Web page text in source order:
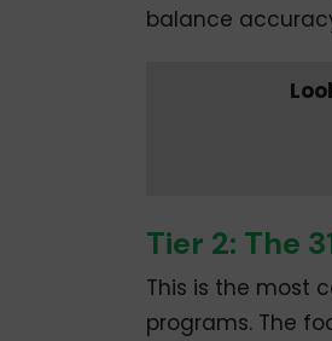
balance
Tier 2: The
This is the most
programs. The